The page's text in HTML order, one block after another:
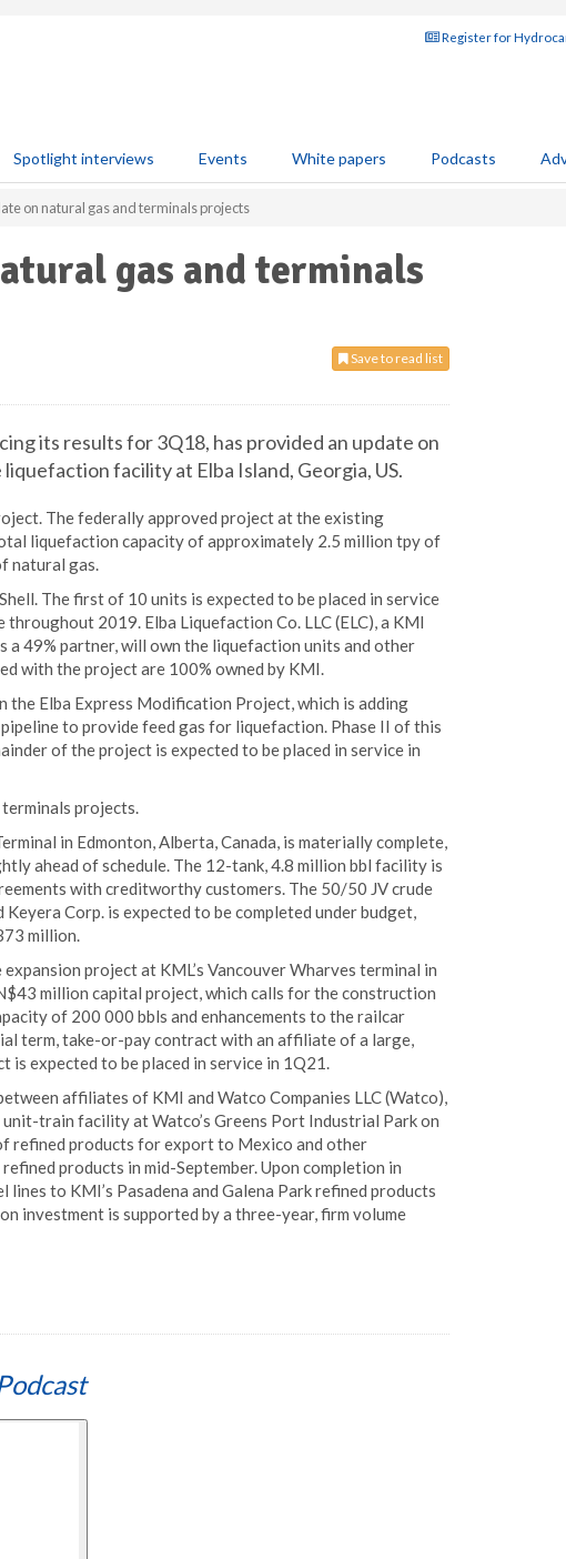
Register for
Spotlight interviews Events White papers Podcasts
on natural gas and terminals projects
gas and terminals
Save to read list
its results for 3Q18, has provided an update on
facility at Elba Island, Georgia, US.
The federally approved project at the existing
liquefaction capacity of approximately 2.5 million tpy of
natural gas.
The first of 10 units is expected to be placed in service
2019. Elba Liquefaction Co. LLC (ELC), a KMI
a 49% partner, will own the liquefaction units and other
with the project are 100% owned by KMI.
Elba Express Modification Project, which is adding
to provide feed gas for liquefaction. Phase II of this
of the project is expected to be placed in service in
projects.
in Edmonton, Alberta, Canada, is materially complete,
ahead of schedule. The 12-tank, 4.8 million bbl facility is
with creditworthy customers. The 50/50 JV crude
Corp. is expected to be completed under budget,
million.
project at KML’s Vancouver Wharves terminal in
million capital project, which calls for the construction
of 200 000 bbls and enhancements to the railcar
term, take-or-pay contract with an affiliate of a large,
expected to be placed in service in 1Q21.
affiliates of KMI and Watco Companies LLC (Watco),
train facility at Watco’s Greens Port Industrial Park on
refined products for export to Mexico and other
products in mid-September. Upon completion in
to KMI’s Pasadena and Galena Park refined products
investment is supported by a three-year, firm volume